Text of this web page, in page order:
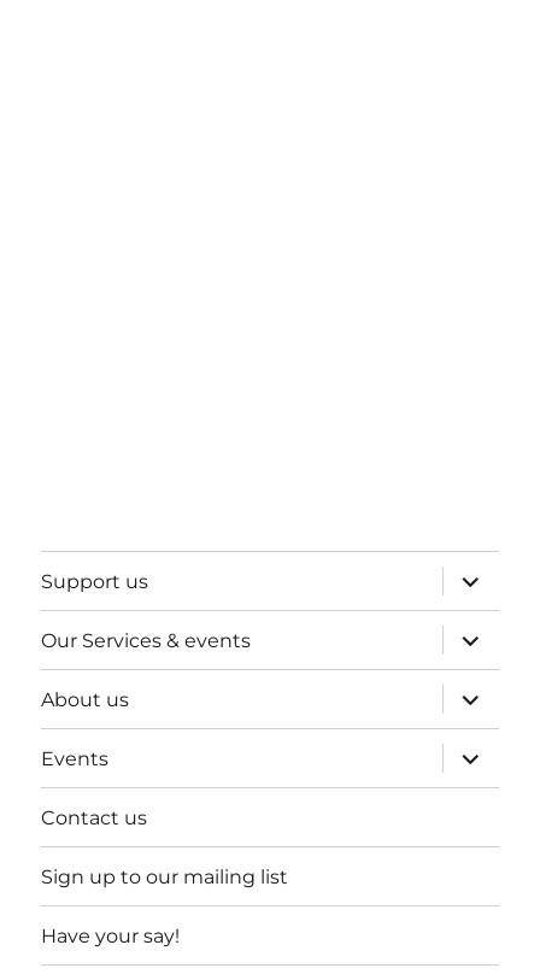
Support us
expand
child
menu
Our Services & events
expand
child
menu
About us
expand
child
menu
Events
expand
child
menu
Contact us
Sign up to our mailing list
Have your say!